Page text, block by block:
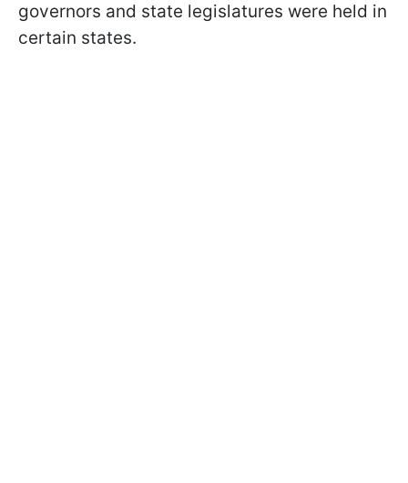
governors and state legislatures were held in
certain states.